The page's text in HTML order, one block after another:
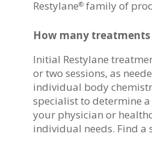
Restylane®family of
How many treatments
Initial Restylane
or two sessions, as
individual body
specialist to determine
your physician or
individual needs. Find a